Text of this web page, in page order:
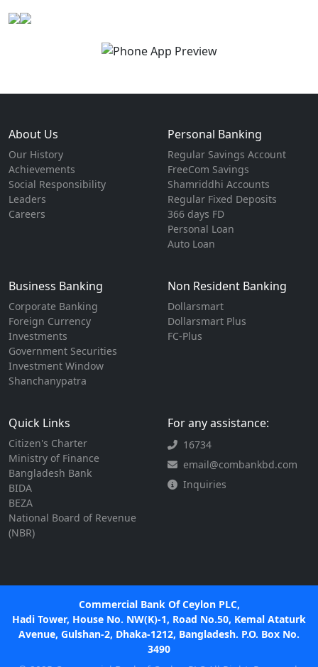
About Us
Our History
Achievements
Social Responsibility
Leaders
Careers
Personal Banking
Regular Savings Account
FreeCom Savings
Shamriddhi Accounts
Regular Fixed Deposits
366 days FD
Personal Loan
Auto Loan
Business Banking
Corporate Banking
Foreign Currency
Investments
Government Securities
Investment Window
Shanchanypatra
Non Resident Banking
Dollarsmart
Dollarsmart Plus
FC-Plus
Quick Links
Citizen's Charter
Ministry of Finance
Bangladesh Bank
BIDA
BEZA
National Board of Revenue
(NBR)
For any assistance:
16734
email@combankbd.com
Inquiries
Commercial Bank Of Ceylon PLC,
Hadi Tower, House No. NW(K)-1, Road No.50, Kemal Ataturk
Avenue, Gulshan-2, Dhaka-1212, Bangladesh. P.O. Box No.
3490